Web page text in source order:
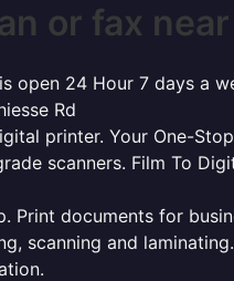
or fax
open 24 Hour 7 days a
Rd
printer. Your One-
scanners. Film To
documents for
scanning and